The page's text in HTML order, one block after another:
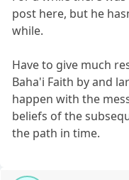
post here, but he
while.
Have to give much
Baha'i Faith by and
happen with the
beliefs of the
the path in time.